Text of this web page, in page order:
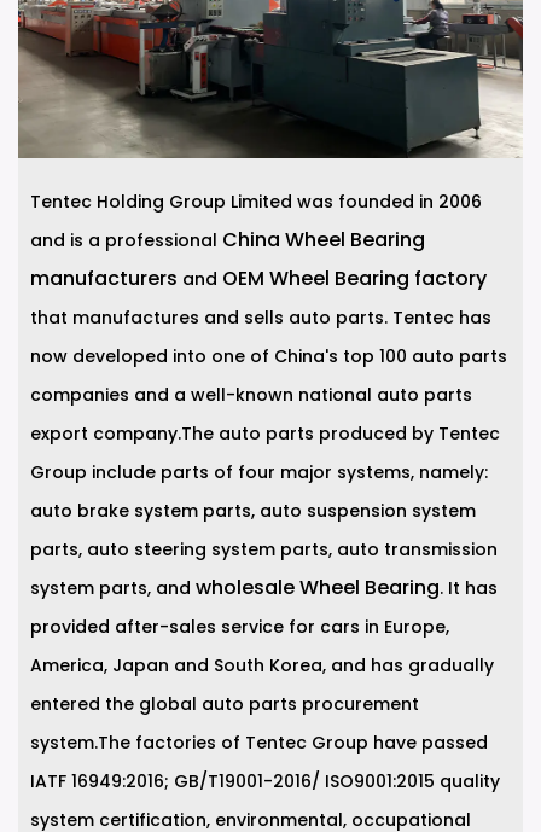
Tentec Holding Group Limited was founded in 2006
and is a professional China Wheel Bearing
manufacturers and OEM Wheel Bearing factory
that manufactures and sells auto parts. Tentec has
now developed into one of China's top 100 auto parts
companies and a well-known national auto parts
export company.The auto parts produced by Tentec
Group include parts of four major systems, namely:
auto brake system parts, auto suspension system
parts, auto steering system parts, auto transmission
system parts, and wholesale Wheel Bearing. It has
provided after-sales service for cars in Europe,
America, Japan and South Korea, and has gradually
entered the global auto parts procurement
system.The factories of Tentec Group have passed
IATF 16949:2016; GB/T19001-2016/ ISO9001:2015 quality
system certification, environmental, occupational